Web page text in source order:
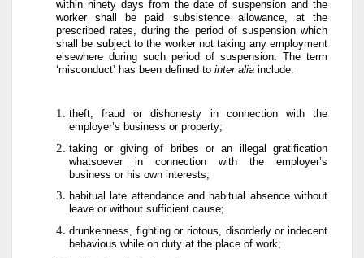
within ninety days from the date of suspension and the
worker shall be paid subsistence allowance, at the
prescribed rates, during the period of suspension which
shall be subject to the worker not taking any employment
elsewhere during such period of suspension. The term
‘misconduct’ has been defined to inter alia include:
theft, fraud or dishonesty in connection with the
employer’s business or property;
taking or giving of bribes or an illegal gratification
whatsoever in connection with the employer’s
business or his own interests;
habitual late attendance and habitual absence without
leave or without sufficient cause;
drunkenness, fighting or riotous, disorderly or indecent
behavious while on duty at the place of work;